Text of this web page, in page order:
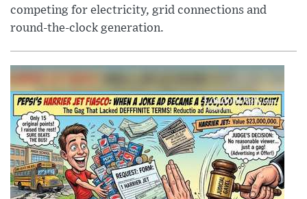
competing for electricity, grid connections and
round-the-clock generation.